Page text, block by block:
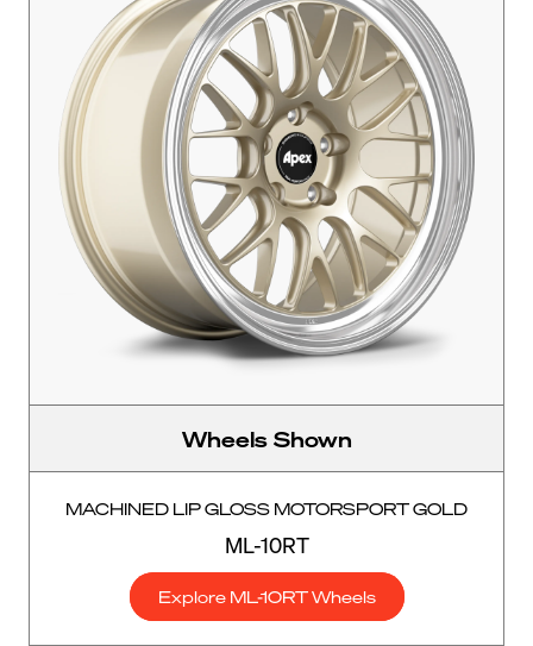
Wheels Shown
MACHINED LIP GLOSS MOTORSPORT GOLD
ML-10RT
Explore ML-10RT Wheels